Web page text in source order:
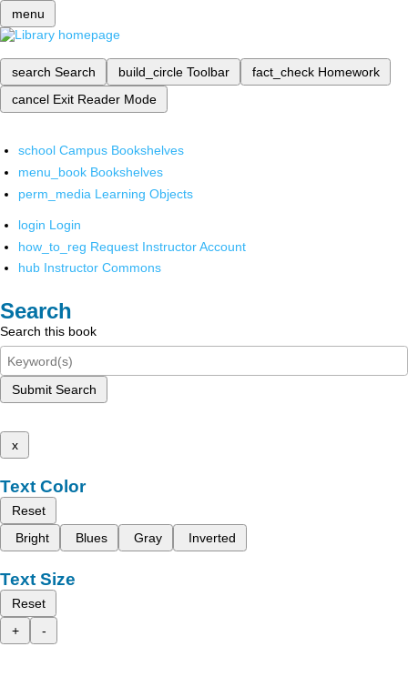
menu
search Search build_circle Toolbar fact_check Homework
cancel Exit Reader Mode
school Campus Bookshelves
menu_book Bookshelves
perm_media Learning Objects
login Login
how_to_reg Request Instructor Account
hub Instructor Commons
Search
Search this book
Submit Search
x
Text Color
Reset
Bright
Blues Gray Inverted
Text Size
Reset
+
-